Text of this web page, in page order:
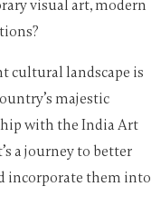
visual art, modern
cultural landscape is
majestic
with the India Art
a journey to better
incorporate them into